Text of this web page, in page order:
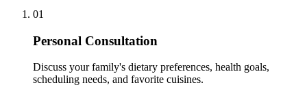
01
Personal Consultation
Discuss your family's dietary preferences, health goals,
scheduling needs, and favorite cuisines.